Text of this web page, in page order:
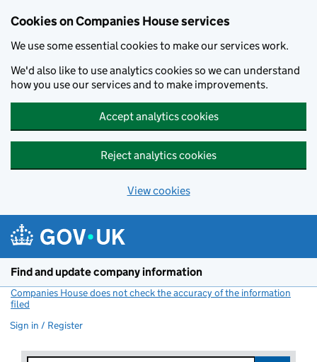
Cookies on Companies House services
We use some essential cookies to make our services work.
We'd also like to use analytics cookies so we can understand
how you use our services and to make improvements.
Accept analytics cookies
Reject analytics cookies
View cookies
Find and update company information
Companies House does not check the accuracy of the information
filed
Sign in / Register